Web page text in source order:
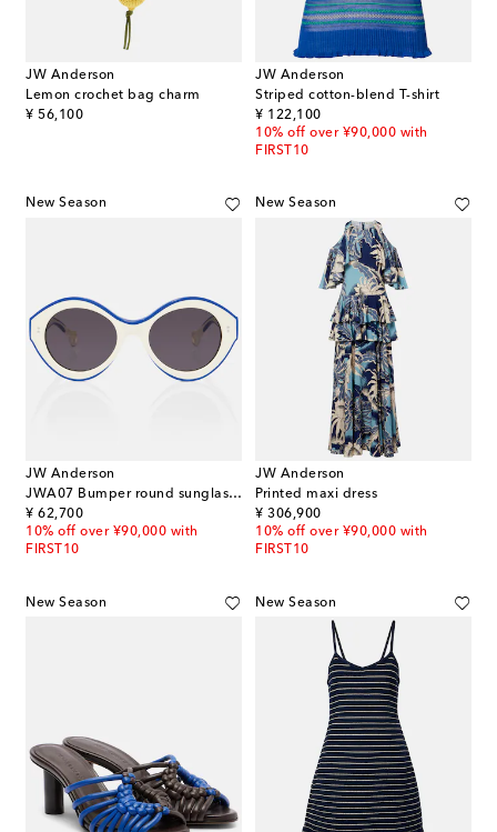
JW Anderson
Lemon crochet bag charm
¥ 56,100
original price
JW Anderson
Striped cotton-blend T-shirt
¥ 122,100
original price
10% off over ¥90,000 with
FIRST10
New Season
JW Anderson
JWA07 Bumper round sunglasses
¥ 62,700
original price
10% off over ¥90,000 with
FIRST10
New Season
JW Anderson
Printed maxi dress
¥ 306,900
original price
10% off over ¥90,000 with
FIRST10
New Season New Season